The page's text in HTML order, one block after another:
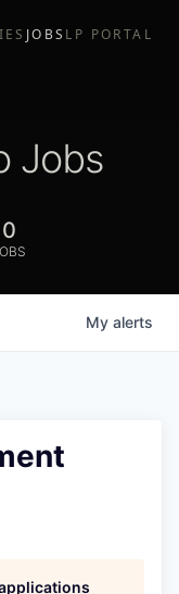
JOBS LP PORTAL
Jobs
0
My alerts